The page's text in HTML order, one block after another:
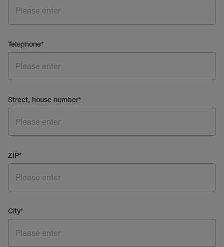
Telephone*
Street, house number*
ZIP*
City*